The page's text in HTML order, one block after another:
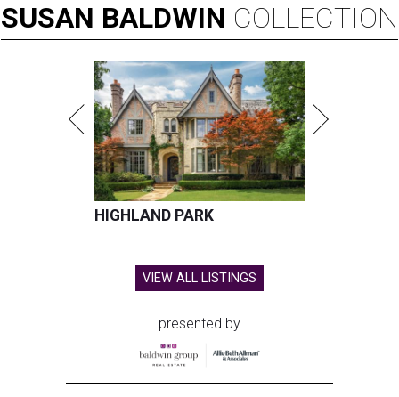
SUSAN BALDWIN COLLECTION
HIGHLAND PARK
VIEW ALL LISTINGS
presented by